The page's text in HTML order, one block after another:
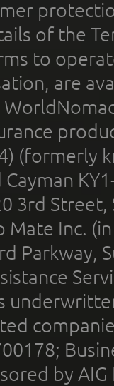
of the
to
are
(formerly
3rd
Inc.
Parkway,
by